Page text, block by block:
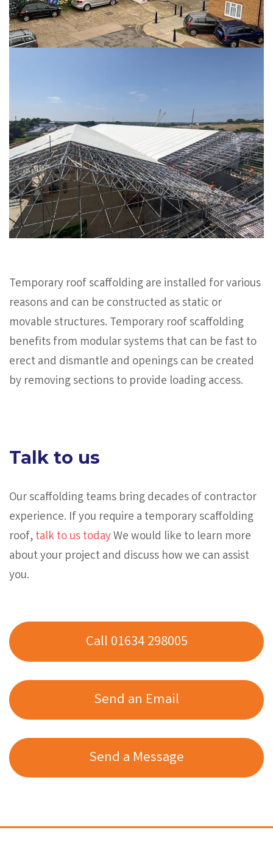
Temporary roof scaffolding are installed for various
reasons and can be constructed as static or
movable structures. Temporary roof scaffolding
benefits from modular systems that can be fast to
erect and dismantle and openings can be created
by removing sections to provide loading access.
Talk to us
Our scaffolding teams bring decades of contractor
experience. If you require a temporary scaffolding
roof,talk to us todayWe would like to learn more
about your project and discuss how we can assist
you.
Call 01634 298005
Send an Email
Send a Message